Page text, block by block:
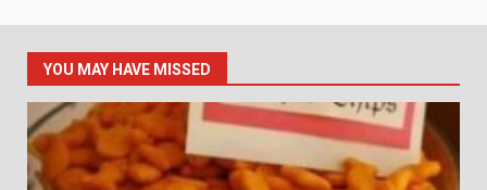
YOU MAY HAVE MISSED